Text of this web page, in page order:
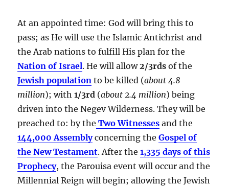
At an appointed time: God will bring this to
pass; as He will use the Islamic Antichrist and
the Arab nations to fulfill His plan for the
Nation of Israel. He will allow 2/3rds of the
Jewish population to be killed (about 4.8
million); with1/3rd (about 2.4 million) being
driven into the Negev Wilderness. They will be
preached to: by the Two Witnesses and the
144,000 Assemblyconcerning theGospel of
the New Testament. After the1,335 days of this
Prophecy, the Parouisa event will occur and the
Millennial Reign will begin; allowing the Jewish